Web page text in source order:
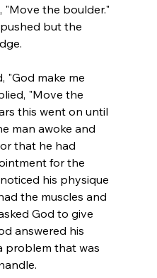
"Move the boulder."
but the
"God make me
"Move the
this went on until
man awoke and
that he had
for the
his physique
the muscles and
God to give
answered his
problem that was